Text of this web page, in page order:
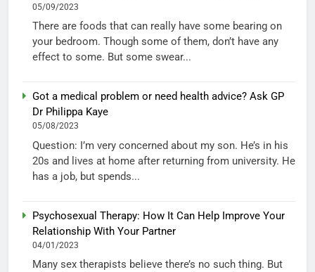
05/09/2023
There are foods that can really have some bearing on
your bedroom. Though some of them, don’t have any
effect to some. But some swear...
Got a medical problem or need health advice? Ask GP
Dr Philippa Kaye
05/08/2023
Question: I’m very concerned about my son. He’s in his
20s and lives at home after returning from university. He
has a job, but spends...
Psychosexual Therapy: How It Can Help Improve Your
Relationship With Your Partner
04/01/2023
Many sex therapists believe there’s no such thing. But